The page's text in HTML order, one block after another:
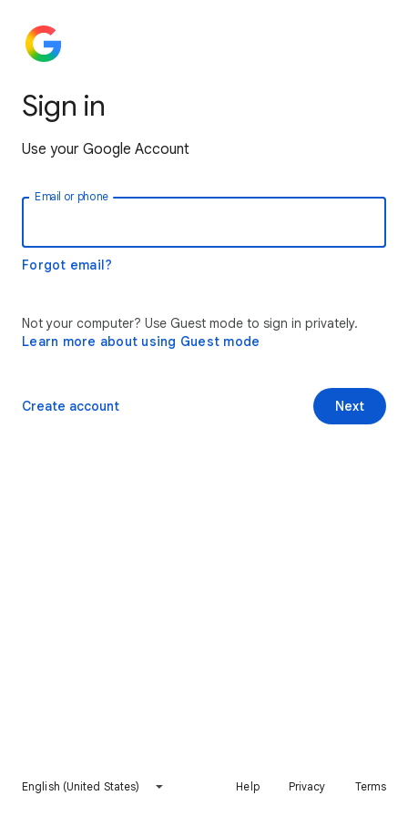
Sign in
Use your Google Account
Email or phone
Forgot email?
Not your computer? Use Guest mode to sign in privately.
Learn more about using Guest mode
Next
Create account
English (United States) Help Privacy Terms